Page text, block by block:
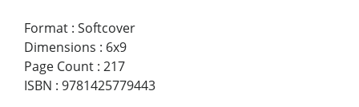
Format : Softcover
Dimensions : 6x9
Page Count : 217
ISBN : 9781425779443